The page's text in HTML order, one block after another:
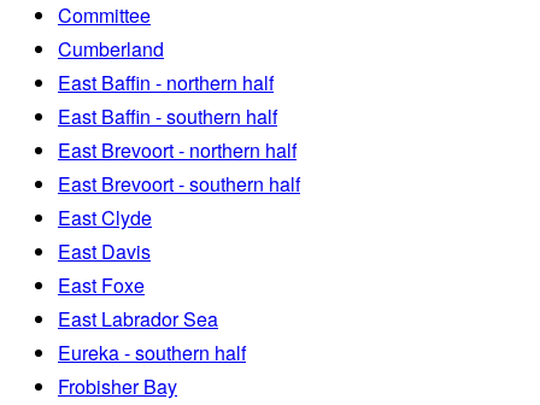
Committee
Cumberland
East Baffin - northern half
East Baffin - southern half
East Brevoort - northern half
East Brevoort - southern half
East Clyde
East Davis
East Foxe
East Labrador Sea
Eureka - southern half
Frobisher Bay